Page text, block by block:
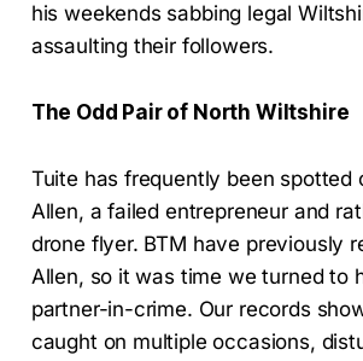
his weekends sabbing legal
assaulting their followers.
The Odd Pair of North Wiltshire
Tuite has frequently been spotted
Allen, a failed entrepreneur and
drone flyer. BTM have previously
Allen, so it was time we turned to
partner-in-crime. Our records
caught on multiple occasions,